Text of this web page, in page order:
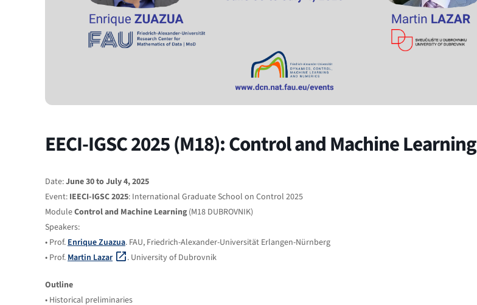
EECI-IGSC 2025 (M18): Control and Machine Learning
Date:June 30 to July 4, 2025
Event: IEECI-IGSC 2025: International Graduate School on Control 2025
ModuleControl and Machine Learning(M18 DUBROVNIK)
Speakers:
• Prof. Enrique Zuazua. FAU, Friedrich-Alexander-Universität Erlangen-Nürnberg
• Prof. Martin Lazar . University of Dubrovnik
Outline
• Historical preliminaries